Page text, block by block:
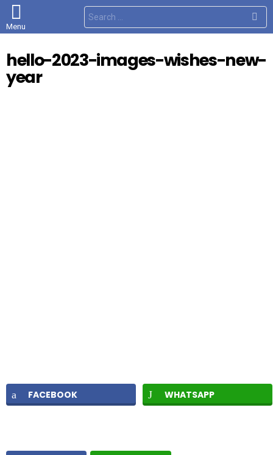
Menu
S
e
a
h
f
hello-2023-images-wishes-new-
year
FACEBOOK WHATSAPP